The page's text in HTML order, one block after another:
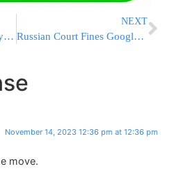
MAILBAG: The Real Rally Is Over – We Can Now Go Home
NEXT
Russian Court Fines Google For Failing To Store Personal Data On Its Users
November 14, 2023 12:36 pm at 12:36 pm
move.